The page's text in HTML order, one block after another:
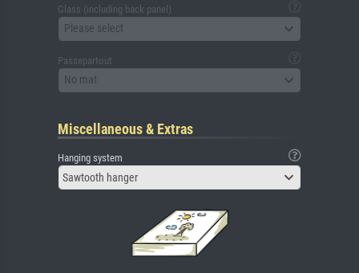
Glass (including back panel)
Please select
Passepartout
No mat
Miscellaneous & Extras
Hanging system
Sawtooth hanger